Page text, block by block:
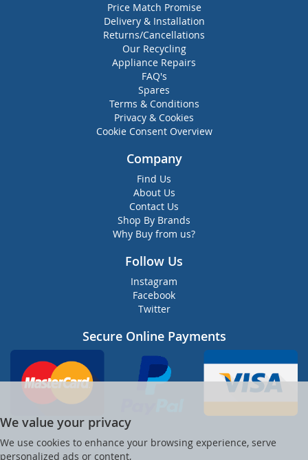
Price Match Promise
Delivery & Installation
Returns/Cancellations
Our Recycling
Appliance Repairs
FAQ's
Spares
Terms & Conditions
Privacy & Cookies
Cookie Consent Overview
Company
Find Us
About Us
Contact Us
Shop By Brands
Why Buy from us?
Follow Us
Instagram
Facebook
Twitter
Secure Online Payments
We value your privacy
We use cookies to enhance your browsing experience, serve
personalized ads or content,